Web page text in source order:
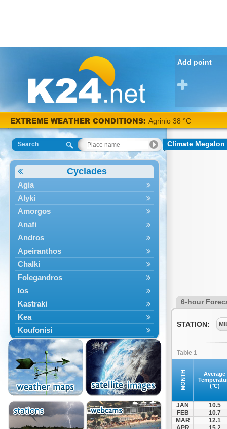
Add point
EXTREME WEATHER CONDITIONS: Agrinio 38 °C
Search
Cyclades
Agia
Alyki
Amorgos
Anafi
Andros
Apeiranthos
Chalki
Folegandros
Ios
Kastraki
Kea
Koufonisi
Kythnos
Lefkes
Marpissa
Milos
Mykonos
Naousa
Naxos
Climate
6-hour
STATION:
Table 1
MONTH
Average
(°C)
JAN
10.5
FEB
10.7
MAR
12.1